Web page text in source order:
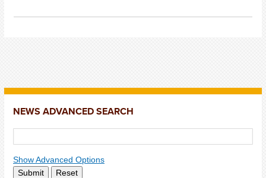
NEWS ADVANCED SEARCH
Show Advanced Options
Submit
Reset